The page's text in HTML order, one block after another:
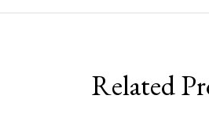
Related